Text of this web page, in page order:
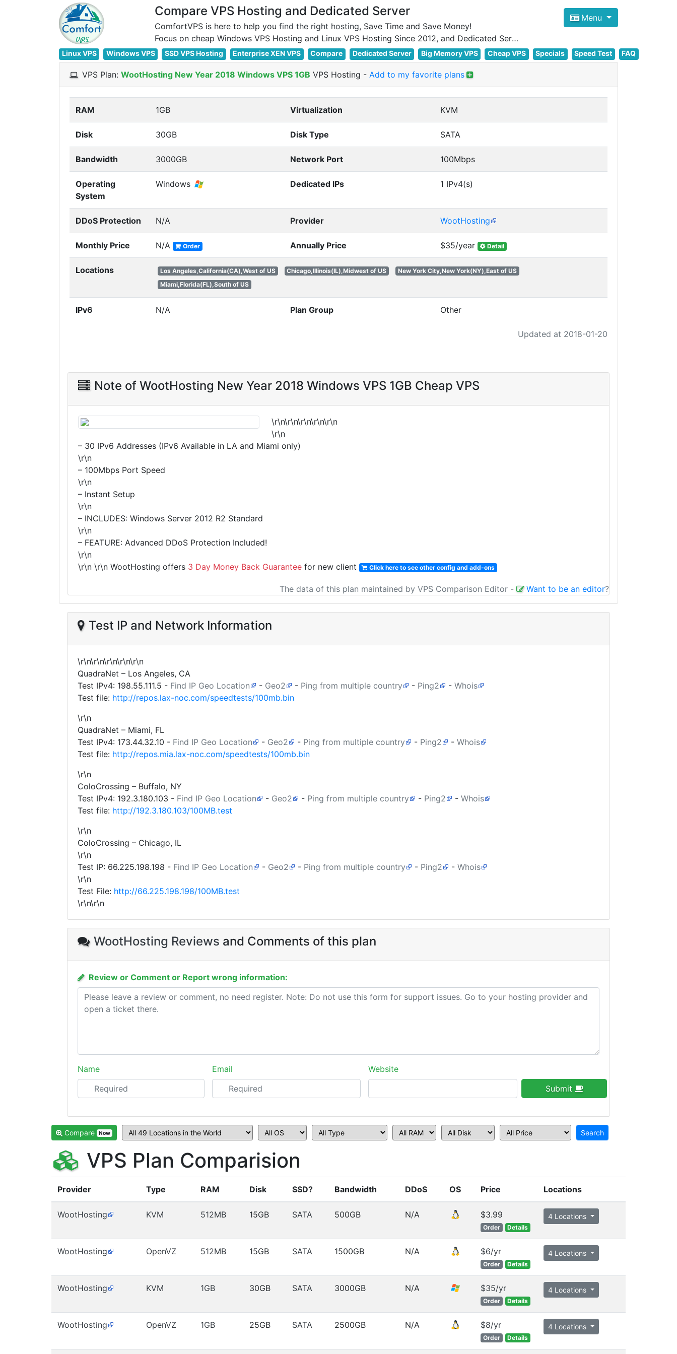
Compare VPS Hosting and Dedicated Server
ComfortVPS is here to help you find the right hosting, Save Time and Save Money!
Focus on cheap Windows VPS Hosting and Linux VPS Hosting Since 2012, and Dedicated Server NOW
Menu
Linux VPS Windows VPS SSD VPS Hosting Enterprise XEN VPS Compare Dedicated Server Big Memory VPS Cheap VPS Specials Speed Test FAQ
VPS Plan: WootHosting New Year 2018 Windows VPS 1GB VPS Hosting - Add to my favorite plans
Updated at 2018-01-20
RAM 1GB Virtualization KVM
Disk 30GB Disk Type SATA
Bandwidth 3000GB Network Port 100Mbps
Operating
System
Windows Dedicated IPs 1 IPv4(s)
DDoS Protection N/A Provider WootHosting
Monthly Price N/A Order Annually Price $35/year Detail
Locations Los Angeles,California(CA),West of US Chicago,Illinois(IL),Midwest of US
New York City,New York(NY),East of US
Miami,Florida(FL),South of US
IPv6 N/A Plan Group Other
Note of WootHosting New Year 2018 Windows VPS 1GB Cheap VPS
\r\n\r\n\r\n\r\n\r\n
\r\n
– 30 IPv6 Addresses (IPv6 Available in LA and Miami only)
\r\n
– 100Mbps Port Speed
\r\n
– Instant Setup
\r\n
– INCLUDES: Windows Server 2012 R2 Standard
\r\n
– FEATURE: Advanced DDoS Protection Included!
\r\n
\r\n \r\n WootHosting offers 3 Day Money Back Guarantee for new client Click here to see other config and add-ons
The data of this plan maintained by VPS Comparison Editor - Want to be an editor?
Test IP and Network Information
\r\n\r\n\r\n\r\n\r\n
QuadraNet – Los Angeles, CA
Test IPv4: 198.55.111.5 - Find IP Geo Location - Geo2 - Ping from multiple country - Ping2 - Whois
Test file: http://repos.lax-noc.com/speedtests/100mb.bin
\r\n
QuadraNet – Miami, FL
Test IPv4: 173.44.32.10 - Find IP Geo Location - Geo2 - Ping from multiple country - Ping2 - Whois
Test file: http://repos.mia.lax-noc.com/speedtests/100mb.bin
\r\n
ColoCrossing – Buffalo, NY
Test IPv4: 192.3.180.103 - Find IP Geo Location - Geo2 - Ping from multiple country - Ping2 - Whois
Test file: http://192.3.180.103/100MB.test
\r\n
ColoCrossing – Chicago, IL
\r\n
Test IP: 66.225.198.198 - Find IP Geo Location - Geo2 - Ping from multiple country - Ping2 - Whois
\r\n
Test File: http://66.225.198.198/100MB.test
\r\n\r\n
WootHosting Reviews and Comments of this plan
Review or Comment or Report wrong information:
Name Email
Website
Submit
Compare Now
VPS Plan Comparision
Provider Type RAM Disk SSD? Bandwidth DDoS OS Price Locations
WootHosting KVM 512MB 15GB SATA 500GB N/A $3.99
Order Details
4 Locations
WootHosting OpenVZ 512MB 15GB SATA 1500GB N/A $6/yr
Order Details
4 Locations
WootHosting KVM 1GB 30GB SATA 3000GB N/A $35/yr
Order Details
4 Locations
WootHosting OpenVZ 1GB 25GB SATA 2500GB N/A $8/yr
Order Details
4 Locations